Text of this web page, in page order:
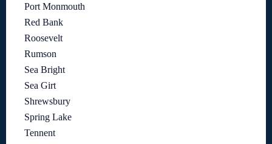
Port Monmouth
Red Bank
Roosevelt
Rumson
Sea Bright
Sea Girt
Shrewsbury
Spring Lake
Tennent